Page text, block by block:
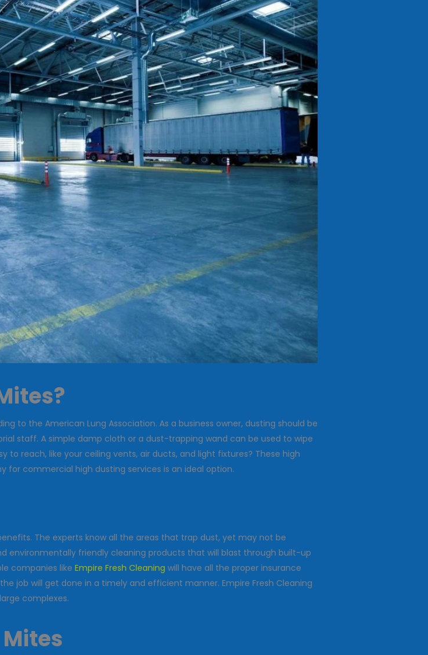
to the American Lung Association. As a business owner, dusting should be
staff. A simple damp cloth or a dust-trapping wand can be used to wipe
reach, like your ceiling vents, air ducts, and light fixtures? These high
for commercial high dusting services is an ideal option.
The experts know all the areas that trap dust, yet may not be
environmentally friendly cleaning products that will blast through built-up
companies like Empire Fresh Cleaning will have all the proper insurance
job will get done in a timely and efficient manner. Empire Fresh Cleaning
complexes.